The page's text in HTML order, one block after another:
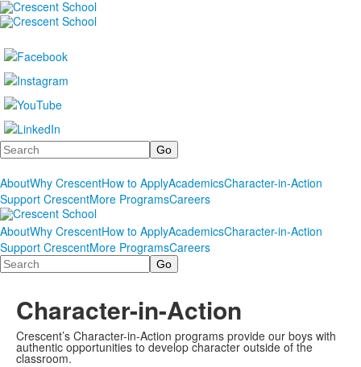
Search
AboutWhy CrescentHow to ApplyAcademicsCharacter-in-Action
Support CrescentMore ProgramsCareers
AboutWhy CrescentHow to ApplyAcademicsCharacter-in-Action
Support CrescentMore ProgramsCareers
Search
Character-in-Action
Crescent’s Character-in-Action programs provide our boys with
authentic opportunities to develop character outside of the
classroom.